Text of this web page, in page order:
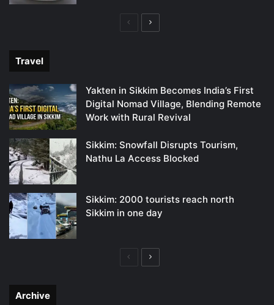
PreviousNext
Travel
Yakten in Sikkim Becomes India’s First
Digital Nomad Village, Blending Remote
Work with Rural Revival
Sikkim: Snowfall Disrupts Tourism,
Nathu La Access Blocked
Sikkim: 2000 tourists reach north
Sikkim in one day
PreviousNext
Archive